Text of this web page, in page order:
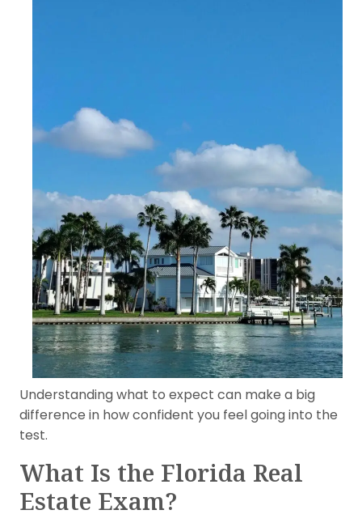
Understanding what to expect can make a big
difference in how confident you feel going into the
test.
What Is the Florida Real
Estate Exam?